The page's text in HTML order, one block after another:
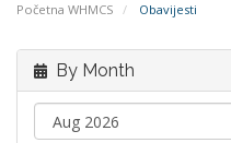
Početna WHMCS Obavijesti
By Month